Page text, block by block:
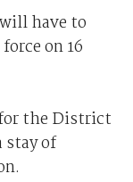
have to
on 16
the District
stay of